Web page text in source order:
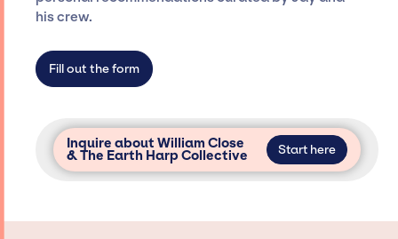
secure for events.
his crew.
Fill out the form
Inquire about William Close
& The Earth Harp Collective Start here